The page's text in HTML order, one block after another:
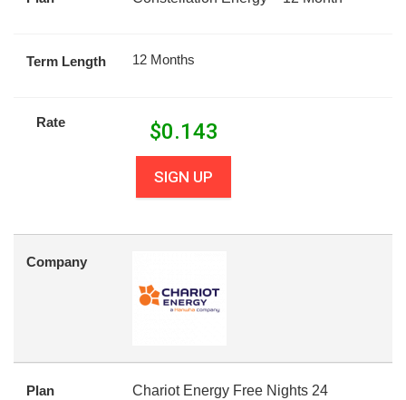
Term Length 12 Months
Rate $0.143
SIGN UP
Company
Plan Chariot Energy Free Nights 24